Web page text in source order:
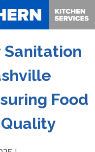
Sanitation
Food